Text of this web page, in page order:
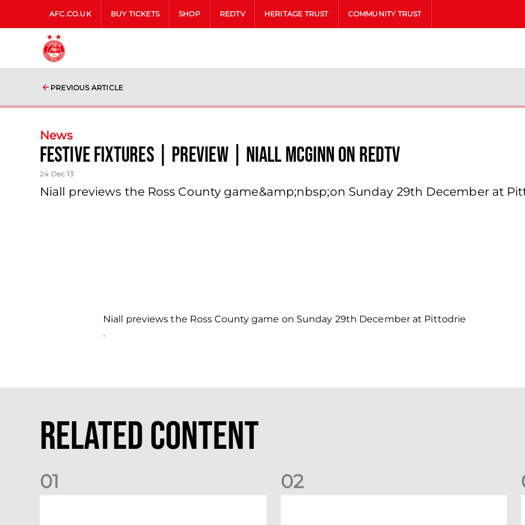
AFC.CO.UK BUY TICKETS SHOP REDTV HERITAGE TRUST COMMUNITY TRUST
PREVIOUS ARTICLE
News
Festive Fixtures | Preview | Niall Mcginn On Redtv
24 Dec 13
Niall previews the Ross County game&amp;nbsp;on Sunday 29th December at
Niall previews the Ross County game on Sunday 29th December at Pittodrie
.
Related Content
01 02